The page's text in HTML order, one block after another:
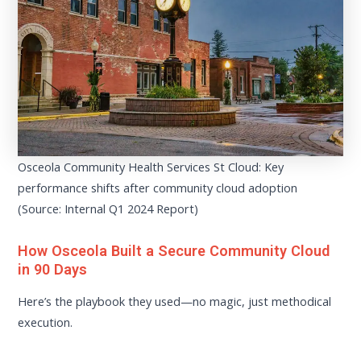
Osceola Community Health Services St Cloud: Key
performance shifts after community cloud adoption
(Source: Internal Q1 2024 Report)
How Osceola Built a Secure Community Cloud
in 90 Days
Here’s the playbook they used—no magic, just methodical
execution.